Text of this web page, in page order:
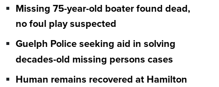
Missing 75-year-old boater found dead,
no foul play suspected
Guelph Police seeking aid in solving
decades-old missing persons cases
Human remains recovered at Hamilton